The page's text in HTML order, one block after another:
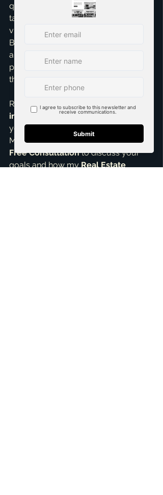
quality tenants. Navigating property
taxes is a marathon, requiring
vigilance and smart planning. As
Brandon Scribner, I’m passionate
about helping investors build robust,
profitable portfolios. Understanding
these nuances is crucial.
Ready for smart real estate
investing
strategies or help finding
your next profitable rental property in
McKinney, TX? Let’s connect! I offer a
Free Consultation to discuss your
goals and how my Real Estate